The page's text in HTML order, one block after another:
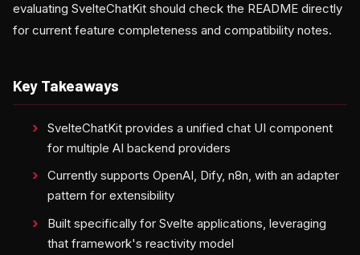
evaluating SvelteChatKit should check the README directly
for current feature completeness and compatibility notes.
Key Takeaways
SvelteChatKit provides a unified chat UI component
for multiple AI backend providers
Currently supports OpenAI, Dify, n8n, with an adapter
pattern for extensibility
Built specifically for Svelte applications, leveraging
that framework's reactivity model